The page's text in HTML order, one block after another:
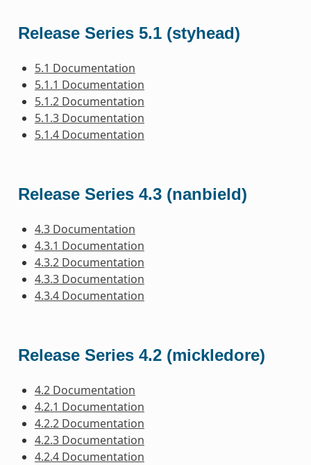
Release Series 5.1 (styhead)
5.1 Documentation
5.1.1 Documentation
5.1.2 Documentation
5.1.3 Documentation
5.1.4 Documentation
Release Series 4.3 (nanbield)
4.3 Documentation
4.3.1 Documentation
4.3.2 Documentation
4.3.3 Documentation
4.3.4 Documentation
Release Series 4.2 (mickledore)
4.2 Documentation
4.2.1 Documentation
4.2.2 Documentation
4.2.3 Documentation
4.2.4 Documentation